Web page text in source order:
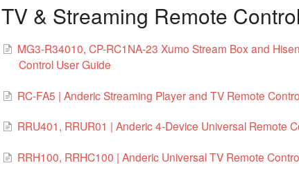
TV & Streaming Remote
MG3-R34010, CP-RC1NA-23 Xumo Stream Box and
Control User Guide
RC-FA5 | Anderic Streaming Player and TV Remote
RRU401, RRUR01 | Anderic 4-Device Universal Remote
RRH100, RRHC100 | Anderic Universal TV Remote